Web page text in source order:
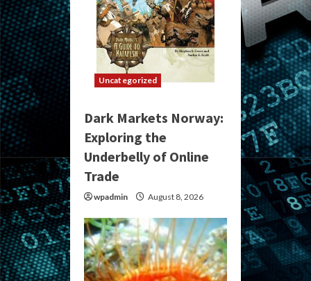
Uncategorized
Dark Markets Norway:
Exploring the
Underbelly of Online
Trade
wpadmin August 8, 2026